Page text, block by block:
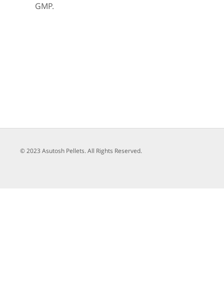
GMP.
© 2023 Asutosh Pellets. All Rights Reserved.